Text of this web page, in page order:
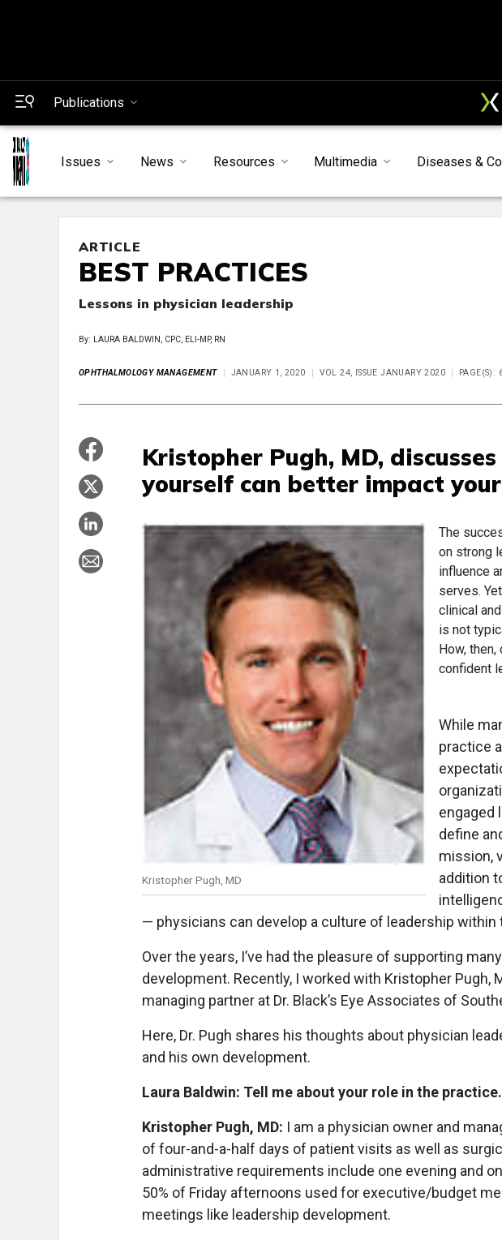
Publications
Issues News Resources Multimedia Diseases &
ARTICLE
BEST PRACTICES
Lessons in physician leadership
By: LAURA BALDWIN, CPC, ELI-MP, RN
OPHTHALMOLOGY MANAGEMENT JANUARY 1, 2020 VOL 24, ISSUE JANUARY 2020 PAGE(S):
Kristopher Pugh, MD,
yourself can better impact
Kristopher Pugh, MD
The
on strong
influence
serves.
clinical
is not
How,
confident
While
practice
engaged
define
mission,
addition
— physicians can develop a culture of leadership within
Over the years, I’ve had the pleasure of supporting
development. Recently, I worked with Kristopher Pugh,
managing partner at Dr. Black’s Eye Associates of
Here, Dr. Pugh shares his thoughts about physician
and his own development.
Laura Baldwin: Tell me about your role in the practice.
Kristopher Pugh, MD: I am a physician owner and
of four-and-a-half days of patient visits as well as
administrative requirements include one evening and
50% of Friday afternoons used for executive/budget
meetings like leadership development.